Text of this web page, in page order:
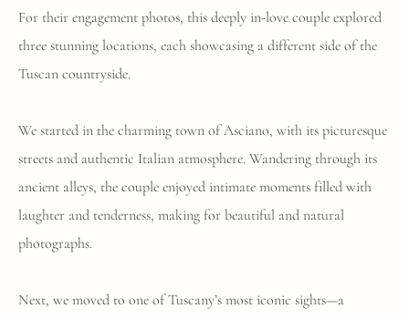
For their engagement photos, this deeply in-love couple explored
three stunning locations, each showcasing a different side of the
Tuscan countryside.
We started in the charming town of Asciano, with its picturesque
streets and authentic Italian atmosphere. Wandering through its
ancient alleys, the couple enjoyed intimate moments filled with
laughter and tenderness, making for beautiful and natural
photographs.
Next, we moved to one of Tuscany’s most iconic sights—a